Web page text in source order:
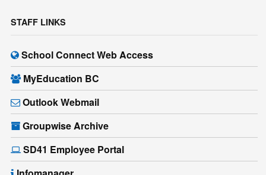
STAFF LINKS
School Connect Web Access
MyEducation BC
Outlook Webmail
Groupwise Archive
SD41 Employee Portal